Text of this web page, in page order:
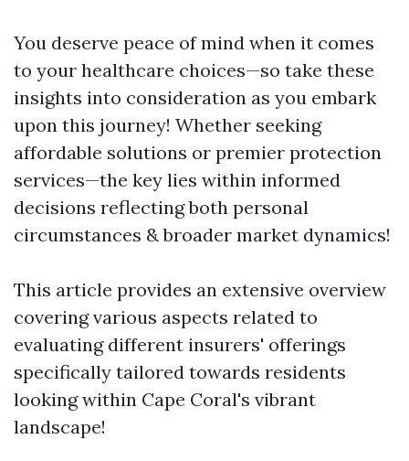
You deserve peace of mind when it comes
to your healthcare choices—so take these
insights into consideration as you embark
upon this journey! Whether seeking
affordable solutions or premier protection
services—the key lies within informed
decisions reflecting both personal
circumstances & broader market dynamics!
This article provides an extensive overview
covering various aspects related to
evaluating different insurers' offerings
specifically tailored towards residents
looking within Cape Coral's vibrant
landscape!